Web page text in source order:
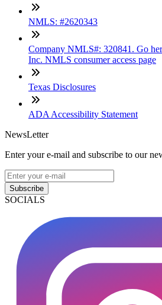
NMLS: #2620343
Company NMLS#: 320841. Go
Inc. NMLS consumer access page
Texas Disclosures
ADA Accessibility Statement
NewsLetter
Enter your e-mail and subscribe to our
Subscribe
SOCIALS